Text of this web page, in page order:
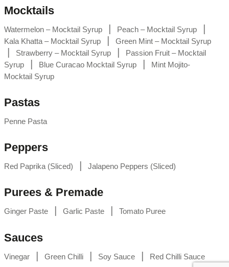
Mocktails
Watermelon – Mocktail Syrup | Peach – Mocktail Syrup |
Kala Khatta – Mocktail Syrup | Green Mint – Mocktail Syrup
| Strawberry – Mocktail Syrup |
Passion Fruit – Mocktail
Syrup
| Blue Curacao Mocktail Syrup |
Mint Mojito-
Mocktail Syrup
Pastas
Penne Pasta
Peppers
Red Paprika (Sliced) | Jalapeno Peppers (Sliced)
Purees & Premade
Ginger Paste | Garlic Paste | Tomato Puree
Sauces
Vinegar | Green Chilli | Soy Sauce | Red Chilli Sauce